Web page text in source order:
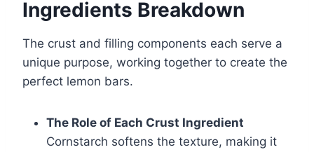
Ingredients Breakdown
The crust and filling components each serve a
unique purpose, working together to create the
perfect lemon bars.
The Role of Each Crust Ingredient
Cornstarch softens the texture, making it